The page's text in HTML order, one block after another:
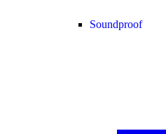
Soundproof